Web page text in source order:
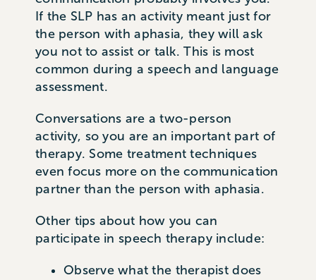
If the SLP has an activity meant just for
the person with aphasia, they will ask
you not to assist or talk. This is most
common during a speech and language
assessment.
Conversations are a two-person
activity, so you are an important part of
therapy. Some treatment techniques
even focus more on the communication
partner than the person with aphasia.
Other tips about how you can
participate in speech therapy include:
Observe what the therapist does